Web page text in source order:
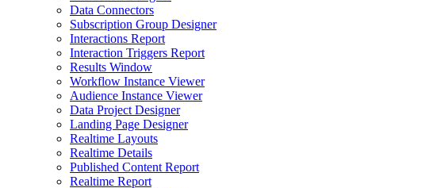
Data Connectors
Subscription Group Designer
Interactions Report
Interaction Triggers Report
Results Window
Workflow Instance Viewer
Audience Instance Viewer
Data Project Designer
Landing Page Designer
Realtime Layouts
Realtime Details
Published Content Report
Realtime Report